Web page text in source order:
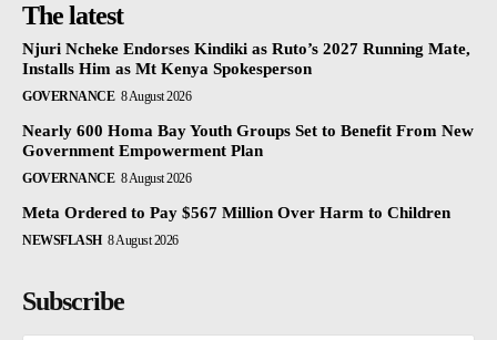
The latest
Njuri Ncheke Endorses Kindiki as Ruto’s 2027 Running Mate,
Installs Him as Mt Kenya Spokesperson
GOVERNANCE 8 August 2026
Nearly 600 Homa Bay Youth Groups Set to Benefit From New
Government Empowerment Plan
GOVERNANCE 8 August 2026
Meta Ordered to Pay $567 Million Over Harm to Children
NEWSFLASH 8 August 2026
Subscribe